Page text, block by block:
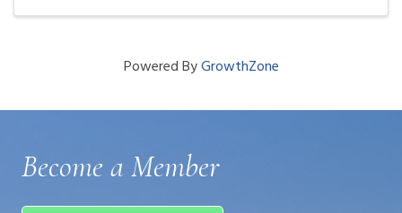
Powered ByGrowthZone
Become a Member